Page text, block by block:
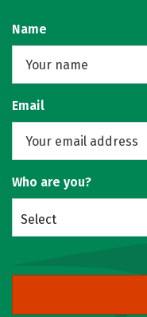
Name
Email
Who are you?
Select